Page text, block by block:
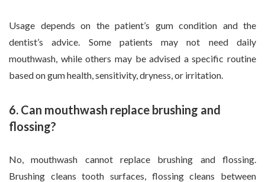
Usage depends on the patient’s gum condition and the
dentist’s advice. Some patients may not need daily
mouthwash, while others may be advised a specific routine
based on gum health, sensitivity, dryness, or irritation.
6. Can mouthwash replace brushing and
flossing?
No, mouthwash cannot replace brushing and flossing.
Brushing cleans tooth surfaces, flossing cleans between